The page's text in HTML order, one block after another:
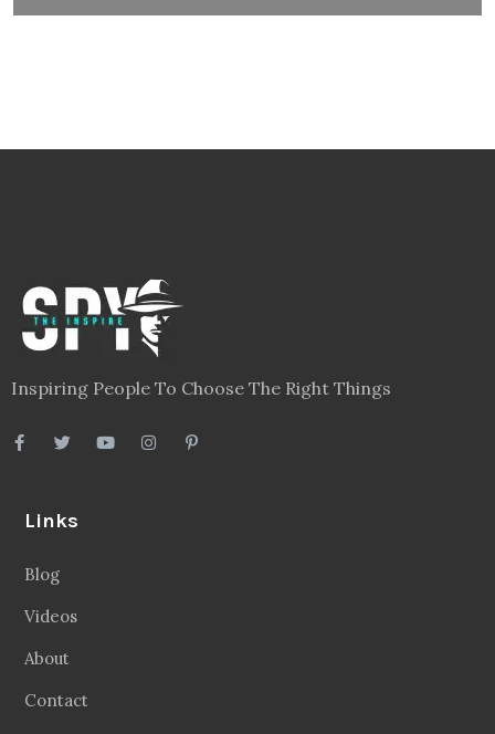
Inspiring People To Choose The Right Things
Links
Blog
Videos
About
Contact